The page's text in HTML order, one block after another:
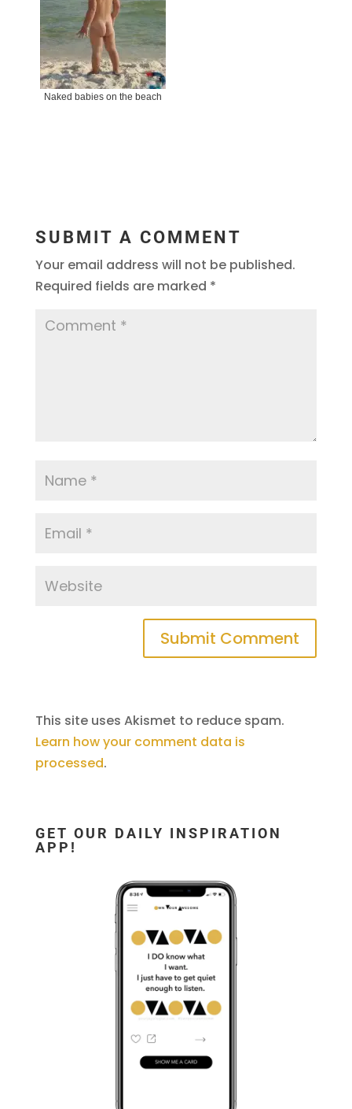
Naked babies on the beach
SUBMIT A COMMENT
Your email address will not be published.
Required fields are marked *
This site uses Akismet to reduce spam.
Learn how your comment data is
processed.
GET OUR DAILY INSPIRATION
APP!